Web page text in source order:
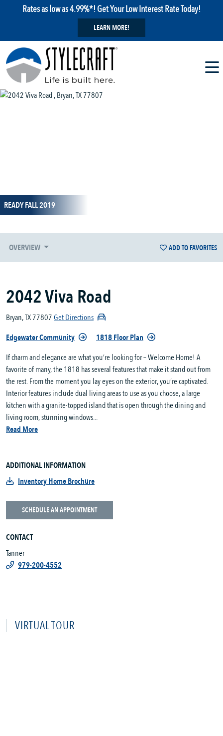
Rates as low as 4.99%*! Get Your Low Interest Rate Today!
LEARN MORE!
READY FALL 2019
OVERVIEW ADD TO FAVORITES
2042 Viva Road
Bryan, TX 77807Get Directions
Edgewater Community
1818 Floor Plan
If charm and elegance are what you’re looking for – Welcome Home! A
favorite of many, the 1818 has several features that make it stand out from
the rest. From the moment you lay eyes on the exterior, you’re captivated.
Interior features include dual living areas to use as you choose, a large
kitchen with a granite-topped island that is open through the dining and
living room, stunning windows...
Read More
ADDITIONAL INFORMATION
Inventory Home Brochure
SCHEDULE AN APPOINTMENT
CONTACT
Tanner
979-200-4552
VIRTUAL TOUR